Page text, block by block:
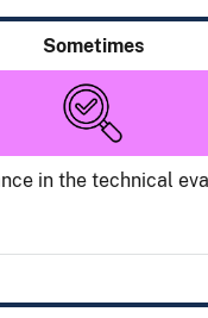
Sometimes
in the technical